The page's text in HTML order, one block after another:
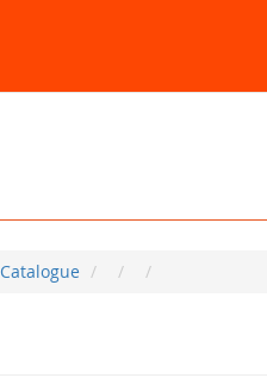
Catalogue